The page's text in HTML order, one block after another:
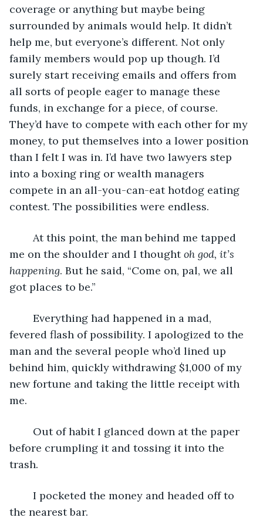
coverage or anything but maybe being
surrounded by animals would help. It didn’t
help me, but everyone’s different. Not only
family members would pop up though. I’d
surely start receiving emails and offers from
all sorts of people eager to manage these
funds, in exchange for a piece, of course.
They’d have to compete with each other for my
money, to put themselves into a lower position
than I felt I was in. I’d have two lawyers step
into a boxing ring or wealth managers
compete in an all-you-can-eat hotdog eating
contest. The possibilities were endless.
me on the shoulder and I thought oh god, it’s
happening. But he said, “Come on, pal, we all
got places to be.”
fevered flash of possibility. I apologized to the
man and the several people who’d lined up
behind him, quickly withdrawing $1,000 of my
new fortune and taking the little receipt with
me.
before crumpling it and tossing it into the
trash.
the nearest bar.